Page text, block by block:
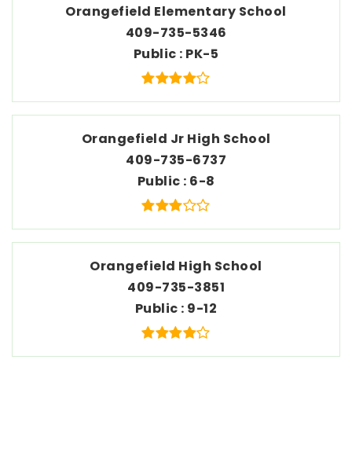
Orangefield Elementary School
409-735-5346
Public PK-5
Orangefield Jr High School
409-735-6737
Public 6-8
Orangefield High School
409-735-3851
Public 9-12